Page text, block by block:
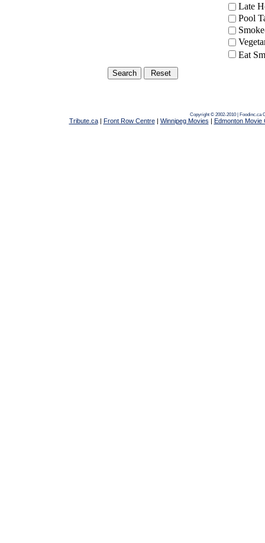
Late
Pool
Eat
Copyright © 2002-2010 | Foodinc.ca
Tribute.ca| Front Row Centre| Winnipeg Movies | Edmonton Movie